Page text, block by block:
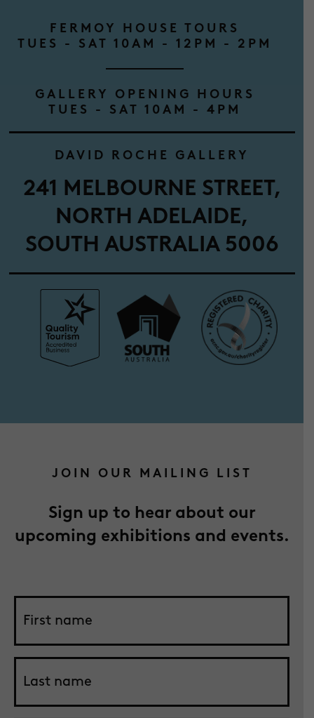
FERMOY HOUSE TOURS
TUES - SAT 10AM - 12PM - 2PM
GALLERY OPENING HOURS
TUES - SAT 10AM - 4PM
DAVID ROCHE GALLERY
241 MELBOURNE STREET,
NORTH ADELAIDE,
SOUTH AUSTRALIA 5006
JOIN OUR MAILING LIST
Sign up to hear about our
upcoming exhibitions and events.